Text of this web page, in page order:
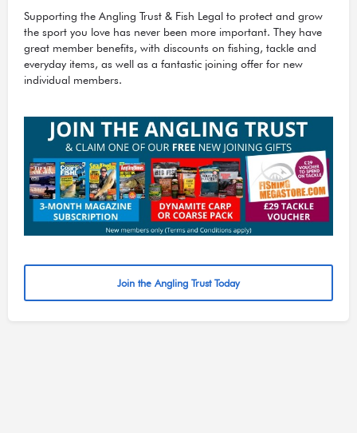
Supporting the Angling Trust & Fish Legal to protect and grow
the sport you love has never been more important. They have
great member benefits, with discounts on fishing, tackle and
everyday items, as well as a fantastic joining offer for new
individual members.
Join the Angling Trust Today